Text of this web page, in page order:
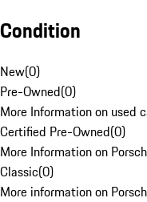
Condition
New(0)
Pre-Owned(0)
More Information on used
Certified Pre-Owned(0)
More Information on
Classic(0)
More information on